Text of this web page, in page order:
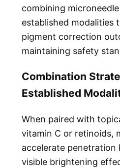
combining
established modalities
pigment correction
maintaining safety
Combination
Established
When paired with
vitamin C or retinoids,
accelerate penetration
visible brightening